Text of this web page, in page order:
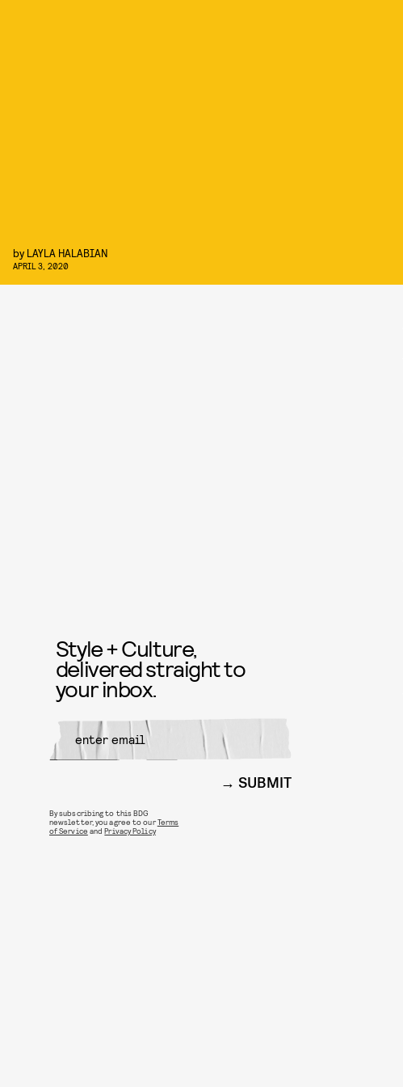
by LAYLA HALABIAN
APRIL 3, 2020
Style + Culture,
delivered straight to
your inbox.
SUBMIT
By subscribing to this BDG
newsletter, you agree to ourTerms
of Service andPrivacy Policy